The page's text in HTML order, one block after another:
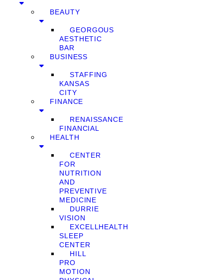
BEAUTY
GEORGOUS
AESTHETIC
BAR
BUSINESS
STAFFING
KANSAS
CITY
FINANCE
RENAISSANCE
FINANCIAL
HEALTH
CENTER
FOR
NUTRITION
AND
PREVENTIVE
MEDICINE
DURRIE
VISION
EXCELLHEALTH
SLEEP
CENTER
HILL
PRO
MOTION